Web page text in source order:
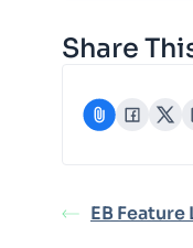
Share
EB Feature